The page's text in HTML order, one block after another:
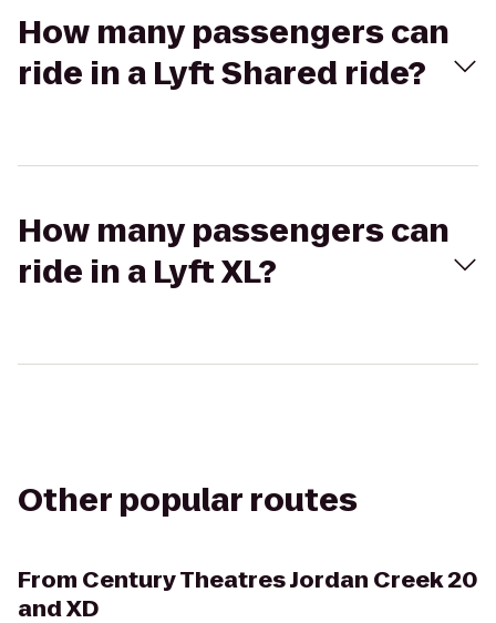
How many passengers can
ride in a Lyft Shared ride?
How many passengers can
ride in a Lyft XL?
Other popular routes
From Century Theatres Jordan Creek 20
and XD